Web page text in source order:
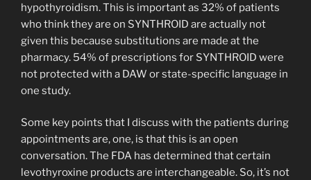
hypothyroidism. This is important as 32% of patients
who think they are on SYNTHROID are actually not
given this because substitutions are made at the
pharmacy. 54% of prescriptions for SYNTHROID were
not protected with a DAW or state-specific language in
one study.
Some key points that I discuss with the patients during
appointments are, one, is that this is an open
conversation. The FDA has determined that certain
levothyroxine products are interchangeable. So, it’s not